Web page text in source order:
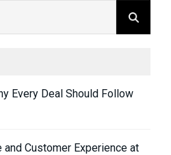
Every Deal Should Follow
and Customer Experience at